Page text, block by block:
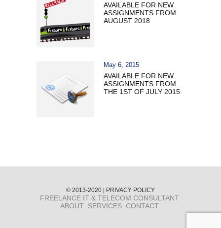
AVAILABLE FOR NEW
ASSIGNMENTS FROM
AUGUST 2018
May 6, 2015
AVAILABLE FOR NEW
ASSIGNMENTS FROM
THE 1ST OF JULY 2015
© 2013-2020 | PRIVACY POLICY
FREELANCE IT & TELECOM CONSULTANT
ABOUT
SERVICES CONTACT